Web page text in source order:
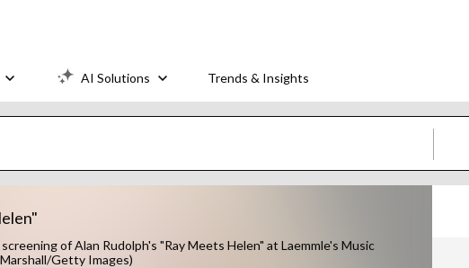
AI Solutions Trends & Insights
of Alan Rudolph's "Ray Meets Helen" at Laemmle's Music
Getty Images)